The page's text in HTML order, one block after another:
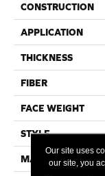
CONSTRUCTION
APPLICATION
THICKNESS
FIBER
FACE WEIGHT
STYLE
MATERIAL
Our site uses
our site, you